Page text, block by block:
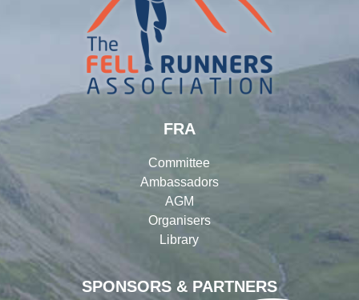
SPONSORS & PARTNERS
FRA
Committee
Ambassadors
AGM
Organisers
Library